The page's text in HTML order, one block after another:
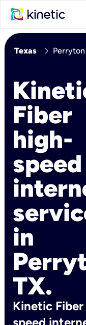
Texas chevron_right Perryton
Fiber
high-
speed
in
TX.
Kinetic